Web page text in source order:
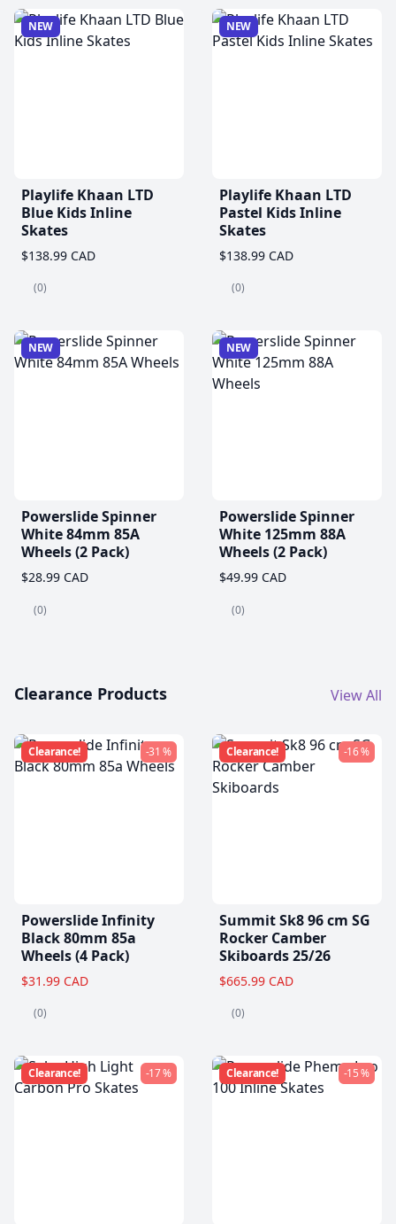
NEW
Playlife Khaan LTD
Blue Kids Inline
Skates
$138.99 CAD
(0)
NEW
Playlife Khaan LTD
Pastel Kids Inline
Skates
$138.99 CAD
(0)
NEW
Powerslide Spinner
White 84mm 85A
Wheels (2 Pack)
$28.99 CAD
(0)
NEW
Powerslide Spinner
White 125mm 88A
Wheels (2 Pack)
$49.99 CAD
(0)
Clearance Products View All
Clearance! -31 %
Powerslide Infinity
Black 80mm 85a
Wheels (4 Pack)
$31.99 CAD
(0)
Clearance! -16 %
Summit Sk8 96 cm SG
Rocker Camber
Skiboards 25/26
$665.99 CAD
(0)
Clearance! -17 % Clearance! -15 %